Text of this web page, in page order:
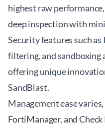
highest raw
deep inspection with
Security features such as
filtering, and sandboxing
offering unique
SandBlast.
Management ease
FortiManager, and